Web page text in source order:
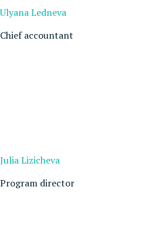
Ulyana Ledneva
Chief accountant
Julia Lizicheva
Program director